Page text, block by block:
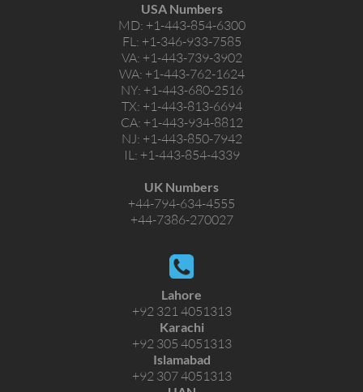
USA Numbers
MD: +1-443-854-6300
FL: +1-346-933-7585
VA: +1-443-739-3902
WA: +1-443-762-1624
NY: +1-443-680-2516
TX: +1-443-813-6694
CA: +1-443-934-8812
NJ: +1-443-850-7942
IL: +1-443-854-4339
UK Numbers
+44-794-634-4555
+44-7386-270027
Lahore
+92 321 4051313
Karachi
+92 305 4051313
Islamabad
+92 307 4051313